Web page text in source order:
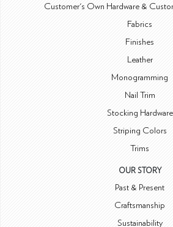
Customer's Own Hardware &
Fabrics
Finishes
Leather
Monogramming
Nail Trim
Stocking Hardware
Striping Colors
Trims
OUR STORY
Past & Present
Craftsmanship
Sustainability